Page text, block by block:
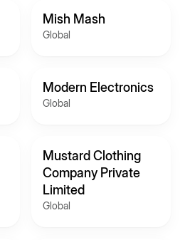
Mish Mash
Global
Modern Electronics
Global
Mustard Clothing
Company Private
Limited
Global